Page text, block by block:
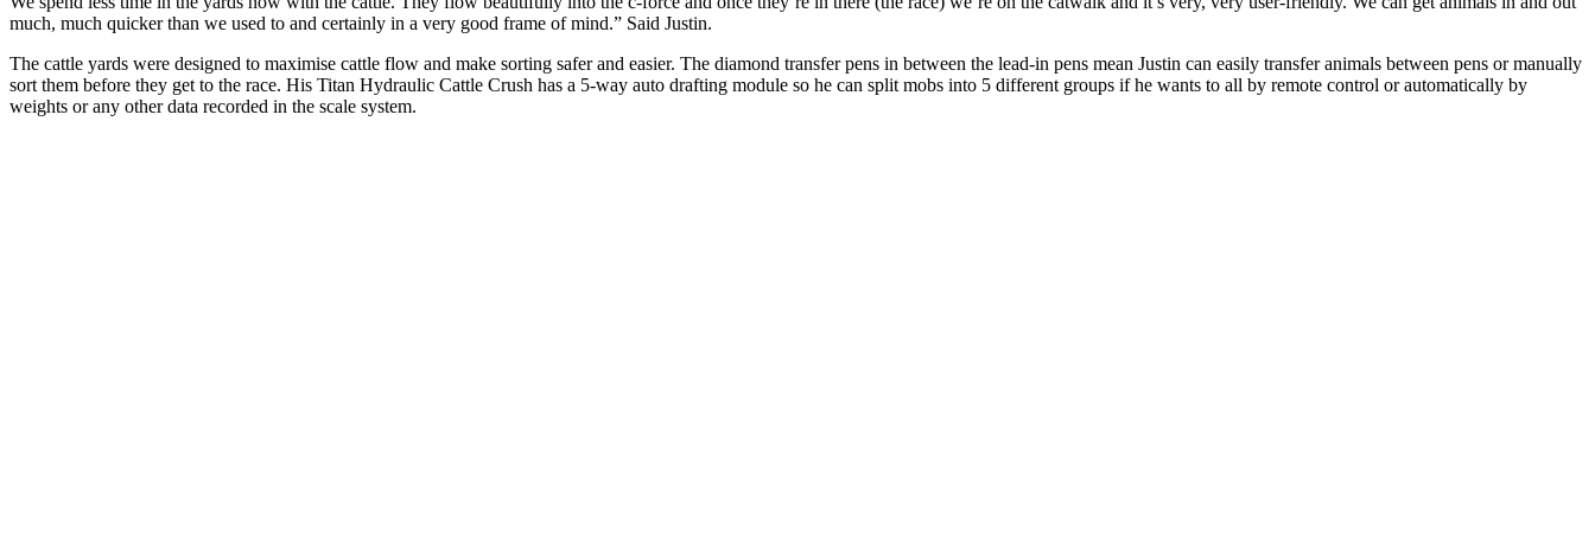
much, much quicker than we used to and certainly in a very good frame of mind.” Said Justin.
The cattle yards were designed to maximise cattle flow and make sorting safer and easier. The diamond transfer pens in between the lead-in pens mean Justin can easily transfer animals between pens or manually
sort them before they get to the race. His Titan Hydraulic Cattle Crush has a 5-way auto drafting module so he can split mobs into 5 different groups if he wants to all by remote control or automatically by
weights or any other data recorded in the scale system.